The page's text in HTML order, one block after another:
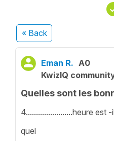
« Back
Eman R. A0
KwizIQ
Quelles sont les
4.......................heure est
quel